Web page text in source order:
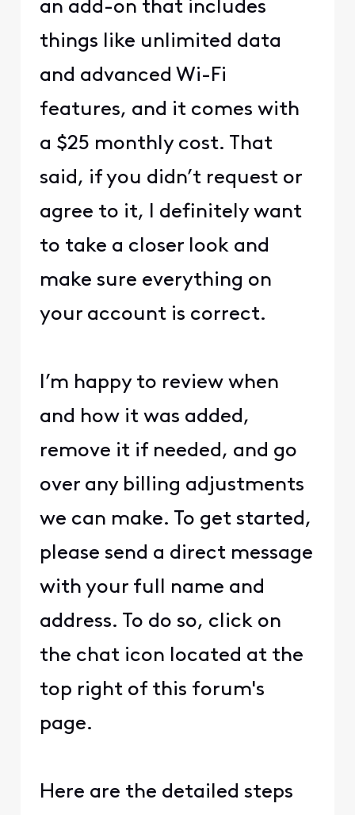
an add-on that includes
things like unlimited data
and advanced Wi-Fi
features, and it comes with
a $25 monthly cost. That
said, if you didn’t request or
agree to it, I definitely want
to take a closer look and
make sure everything on
your account is correct.
I’m happy to review when
and how it was added,
remove it if needed, and go
over any billing adjustments
we can make. To get started,
please send a direct message
with your full name and
address. To do so, click on
the chat icon located at the
top right of this forum's
page.
Here are the detailed steps